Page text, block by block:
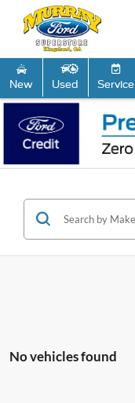
New Used Service
No vehicles found